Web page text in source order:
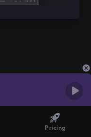
Pricing